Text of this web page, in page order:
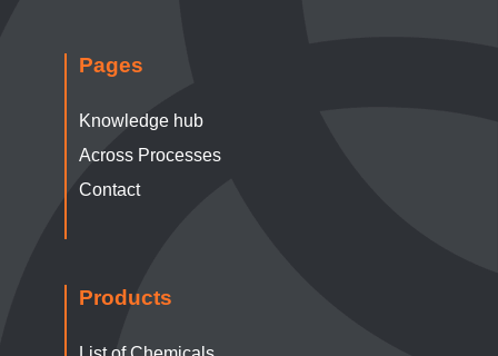
Pages
Knowledge hub
Across Processes
Contact
Products